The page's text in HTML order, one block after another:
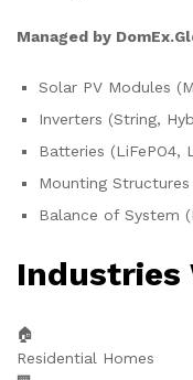
Managed by
Solar PV Modules
Inverters (String,
Batteries (LiFePO4,
Mounting
Balance of System
Industries
🏠
Residential Homes